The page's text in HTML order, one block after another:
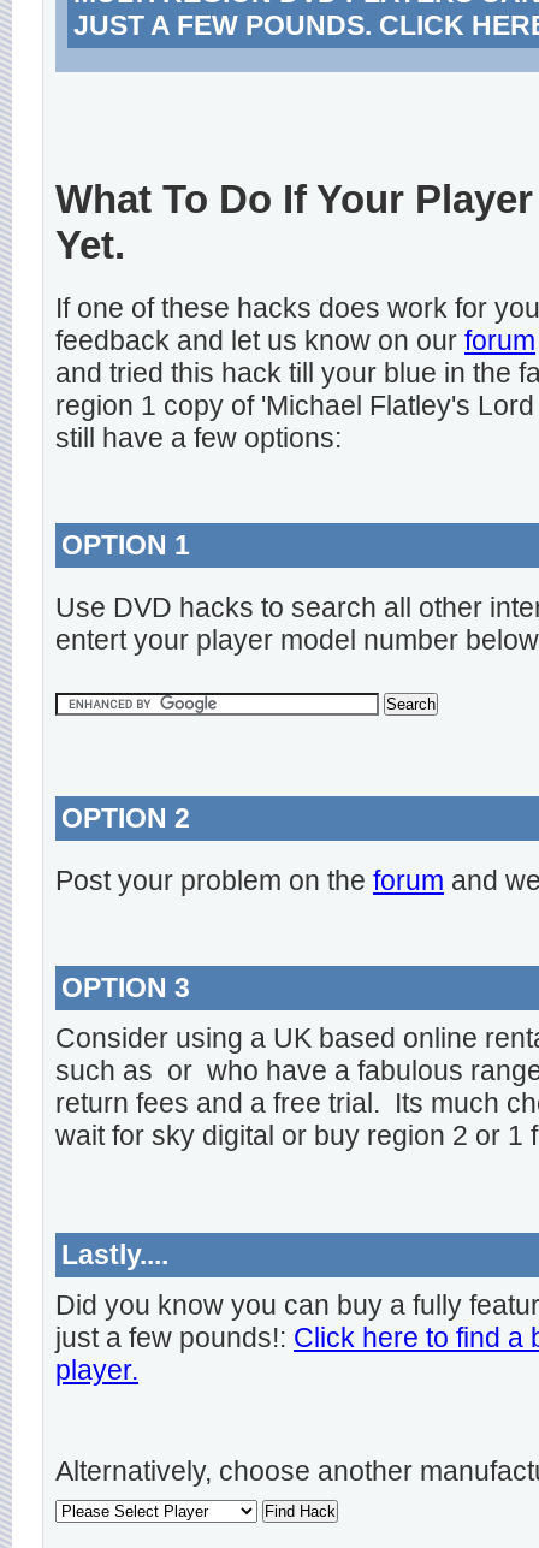
JUST A FEW POUNDS. CLICK
What To Do If Your
Yet.
If one of these hacks does work for
feedback and let us know on our forum
and tried this hack till your blue in the
region 1 copy of 'Michael Flatley's
still have a few options:
OPTION 1
Use DVD hacks to search all other
entert your player model number
OPTION 2
Post your problem on the forum and
OPTION 3
Consider using a UK based online
such as or who have a fabulous
return fees and a free trial. Its much
wait for sky digital or buy region 2 or 1
Lastly....
Did you know you can buy a fully
just a few pounds!: Click here to find a
player.
Alternatively, choose another